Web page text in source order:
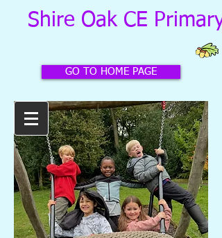
Shire Oak CE
GO TO HOME PAGE